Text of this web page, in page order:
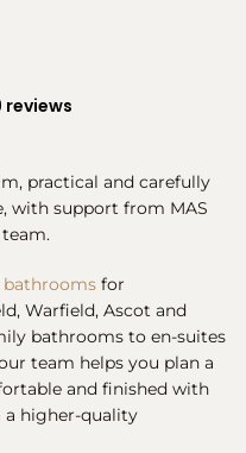
reviews
practical and carefully
with support from MAS
bathrooms for
Warfield, Ascot and
bathrooms to en-suites
team helps you plan a
and finished with
a higher-quality